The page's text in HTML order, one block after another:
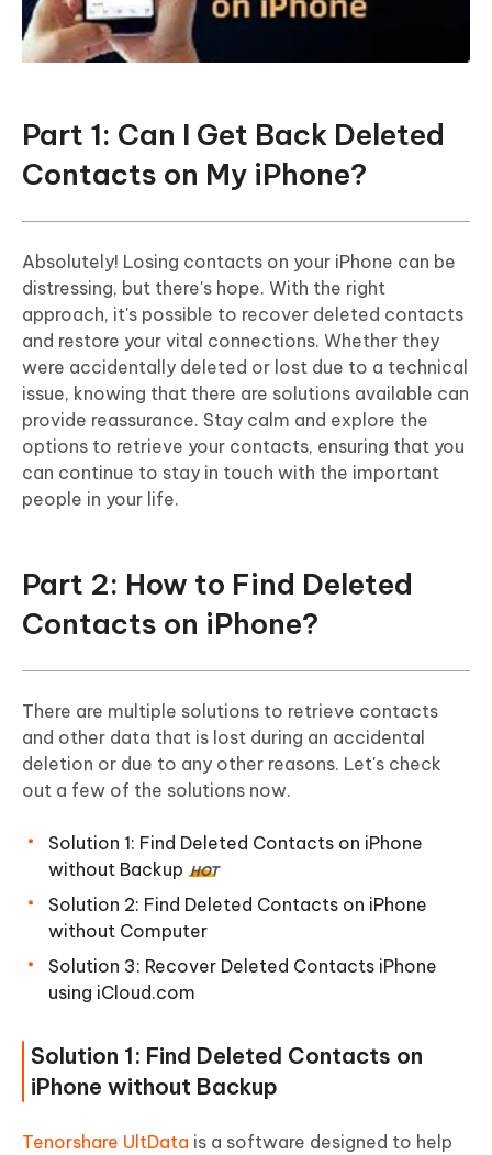
Part 1: Can I Get Back Deleted
Contacts on My iPhone?
Absolutely! Losing contacts on your iPhone can be
distressing, but there's hope. With the right
approach, it's possible to recover deleted contacts
and restore your vital connections. Whether they
were accidentally deleted or lost due to a technical
issue, knowing that there are solutions available can
provide reassurance. Stay calm and explore the
options to retrieve your contacts, ensuring that you
can continue to stay in touch with the important
people in your life.
Part 2: How to Find Deleted
Contacts on iPhone?
There are multiple solutions to retrieve contacts
and other data that is lost during an accidental
deletion or due to any other reasons. Let's check
out a few of the solutions now.
Solution 1: Find Deleted Contacts on iPhone
without Backup HOT
Solution 2: Find Deleted Contacts on iPhone
without Computer
Solution 3: Recover Deleted Contacts iPhone
using iCloud.com
Solution 1: Find Deleted Contacts on
iPhone without Backup
Tenorshare UltData is a software designed to help